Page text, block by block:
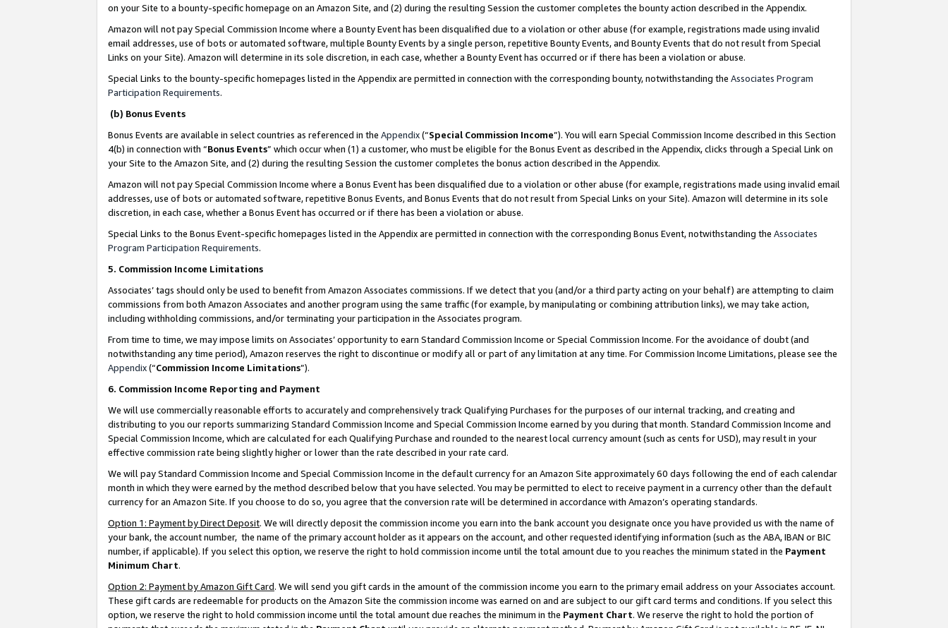
on your Site to a bounty-specific homepage on an Amazon Site, and (2) during the resulting Session the customer completes the bounty action described in the Appendix.
Amazon will not pay Special Commission Income where a Bounty Event has been disqualified due to a violation or other abuse (for example, registrations made using invalid
email addresses, use of bots or automated software, multiple Bounty Events by a single person, repetitive Bounty Events, and Bounty Events that do not result from Special
Links on your Site). Amazon will determine in its sole discretion, in each case, whether a Bounty Event has occurred or if there has been a violation or abuse.
Special Links to the bounty-specific homepages listed in the Appendix are permitted in connection with the corresponding bounty, notwithstanding the Associates Program
Participation Requirements.
(b) Bonus Events
Bonus Events are available in select countries as referenced in the Appendix(“Special Commission Income”). You will earn Special Commission Income described in this Section
4(b) in connection with “Bonus Events” which occur when (1) a customer, who must be eligible for the Bonus Event as described in the Appendix, clicks through a Special Link on
your Site to the Amazon Site, and (2) during the resulting Session the customer completes the bonus action described in the Appendix.
Amazon will not pay Special Commission Income where a Bonus Event has been disqualified due to a violation or other abuse (for example, registrations made using invalid email
addresses, use of bots or automated software, repetitive Bonus Events, and Bonus Events that do not result from Special Links on your Site). Amazon will determine in its sole
discretion, in each case, whether a Bonus Event has occurred or if there has been a violation or abuse.
Special Links to the Bonus Event-specific homepages listed in the Appendix are permitted in connection with the corresponding Bonus Event, notwithstanding the Associates
Program Participation Requirements.
5. Commission Income Limitations
Associates’ tags should only be used to benefit from Amazon Associates commissions. If we detect that you (and/or a third party acting on your behalf) are attempting to claim
commissions from both Amazon Associates and another program using the same traffic (for example, by manipulating or combining attribution links), we may take action,
including withholding commissions, and/or terminating your participation in the Associates program.
From time to time, we may impose limits on Associates’ opportunity to earn Standard Commission Income or Special Commission Income. For the avoidance of doubt (and
notwithstanding any time period), Amazon reserves the right to discontinue or modify all or part of any limitation at any time. For Commission Income Limitations, please see the
Appendix(“Commission Income Limitations”).
6. Commission Income Reporting and Payment
We will use commercially reasonable efforts to accurately and comprehensively track Qualifying Purchases for the purposes of our internal tracking, and creating and
distributing to you our reports summarizing Standard Commission Income and Special Commission Income earned by you during that month. Standard Commission Income and
Special Commission Income, which are calculated for each Qualifying Purchase and rounded to the nearest local currency amount (such as cents for USD), may result in your
effective commission rate being slightly higher or lower than the rate described in your rate card.
We will pay Standard Commission Income and Special Commission Income in the default currency for an Amazon Site approximately 60 days following the end of each calendar
month in which they were earned by the method described below that you have selected. You may be permitted to elect to receive payment in a currency other than the default
currency for an Amazon Site. If you choose to do so, you agree that the conversion rate will be determined in accordance with Amazon’s operating standards.
Option 1: Payment by Direct Deposit. We will directly deposit the commission income you earn into the bank account you designate once you have provided us with the name of
your bank, the account number, the name of the primary account holder as it appears on the account, and other requested identifying information (such as the ABA, IBAN or BIC
number, if applicable). If you select this option, we reserve the right to hold commission income until the total amount due to you reaches the minimum stated in the Payment
Minimum Chart.
Option 2: Payment by Amazon Gift Card. We will send you gift cards in the amount of the commission income you earn to the primary email address on your Associates account.
These gift cards are redeemable for products on the Amazon Site the commission income was earned on and are subject to our gift card terms and conditions. If you select this
option, we reserve the right to hold commission income until the total amount due reaches the minimum in the Payment Chart. We reserve the right to hold the portion of